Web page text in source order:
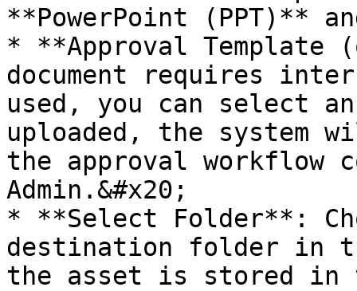
**PowerPoint (PPT)**
* **Approval
document requires
used, you can select
uploaded, the system
the approval workflow
Admin.&#x20;
* **Select Folder**:
destination folder in
the asset is stored